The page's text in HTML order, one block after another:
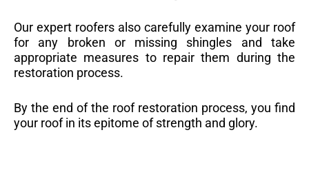
Our expert roofers also carefully examine your roof
for any broken or missing shingles and take
appropriate measures to repair them during the
restoration process.
By the end of the roof restoration process, you find
your roof in its epitome of strength and glory.